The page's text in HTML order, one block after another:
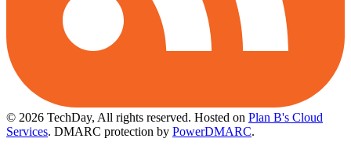
© 2026 TechDay, All rights reserved. Hosted on Plan B's Cloud
Services. DMARC protection by PowerDMARC.